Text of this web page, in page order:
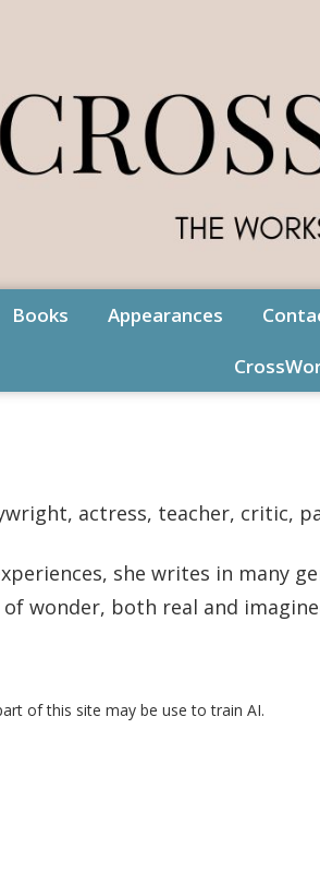
Books Appearances
actress, teacher, critic,
she writes in many
wonder, both real and
of this site may be use to train AI.